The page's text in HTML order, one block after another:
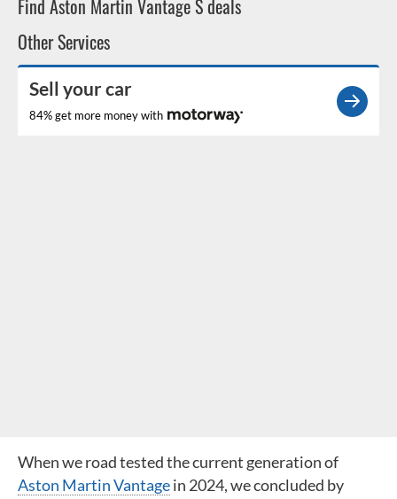
Find Aston Martin Vantage S deals
Other Services
Sell your car
84% get more money with
When we road tested the current generation of
Aston Martin Vantagein 2024, we concluded by